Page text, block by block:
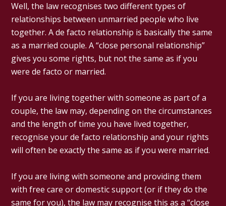
Well, the law recognises two different types of
relationships between unmarried people who live
together. A de facto relationship is basically the same
as a married couple. A “close personal relationship”
gives you some rights, but not the same as if you
were de facto or married.
If you are living together with someone as part of a
couple, the law may, depending on the circumstances
and the length of time you have lived together,
recognise your de facto relationship and your rights
will often be exactly the same as if you were married.
If you are living with someone and providing them
with free care or domestic support (or if they do the
same for you), the law may recognise this as a “close